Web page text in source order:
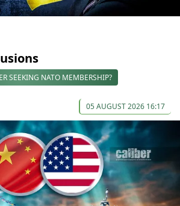
SEEKING NATO MEMBERSHIP?
05 AUGUST 2026 16:17